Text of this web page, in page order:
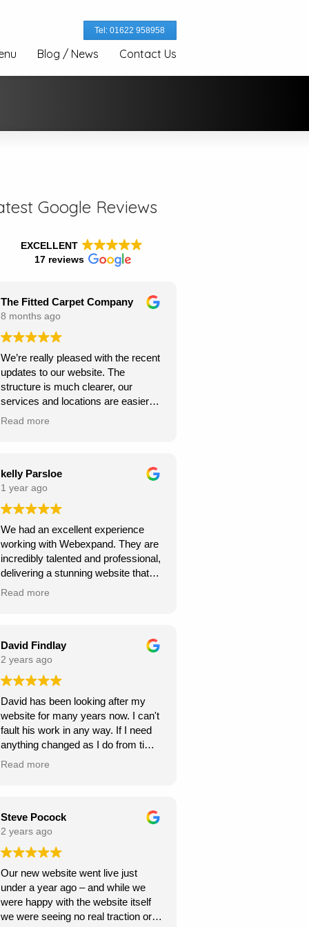
Tel: 01622 958958
Blog / News Contact Us
Google Reviews
EXCELLENT
17 reviews
The Fitted Carpet Company
8 months ago
We’re really pleased with the recent
updates to our website. The
structure is much clearer, our
services and locations are easier
for customers to find, and the site
is stronger — exactly what we
needed. Thanks for the great work!
Read more
kelly Parsloe
1 year ago
We had an excellent experience
working with Webexpand. They are
incredibly talented and professional,
delivering a stunning website that
perfectly matches our vision. The
and they were always responsive to
my feedback and requests.
Highly recommend Webexpand for
anyone looking to create a beautiful
and functional website!
Read more
David Findlay
2 years ago
David has been looking after my
website for many years now. I can't
fault his work in any way. If I need
anything changed as I do from time
to time, it is usually done within a
David Findlay Wedding
Videographer.
Read more
Steve Pocock
2 years ago
Our new website went live just
under a year ago – and while we
were happy with the website itself
we were seeing no real traction or